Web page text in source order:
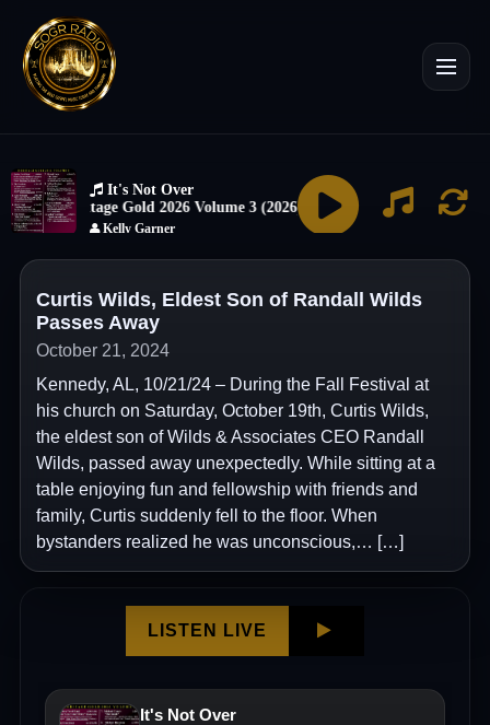
Curtis Wilds, Eldest Son of Randall Wilds
Passes Away
October 21, 2024
Kennedy, AL, 10/21/24 – During the Fall Festival at
his church on Saturday, October 19th, Curtis Wilds,
the eldest son of Wilds & Associates CEO Randall
Wilds, passed away unexpectedly. While sitting at a
table enjoying fun and fellowship with friends and
family, Curtis suddenly fell to the floor. When
bystanders realized he was unconscious,… […]